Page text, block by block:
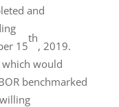
and
15
th
, 2019.
would
benchmarked